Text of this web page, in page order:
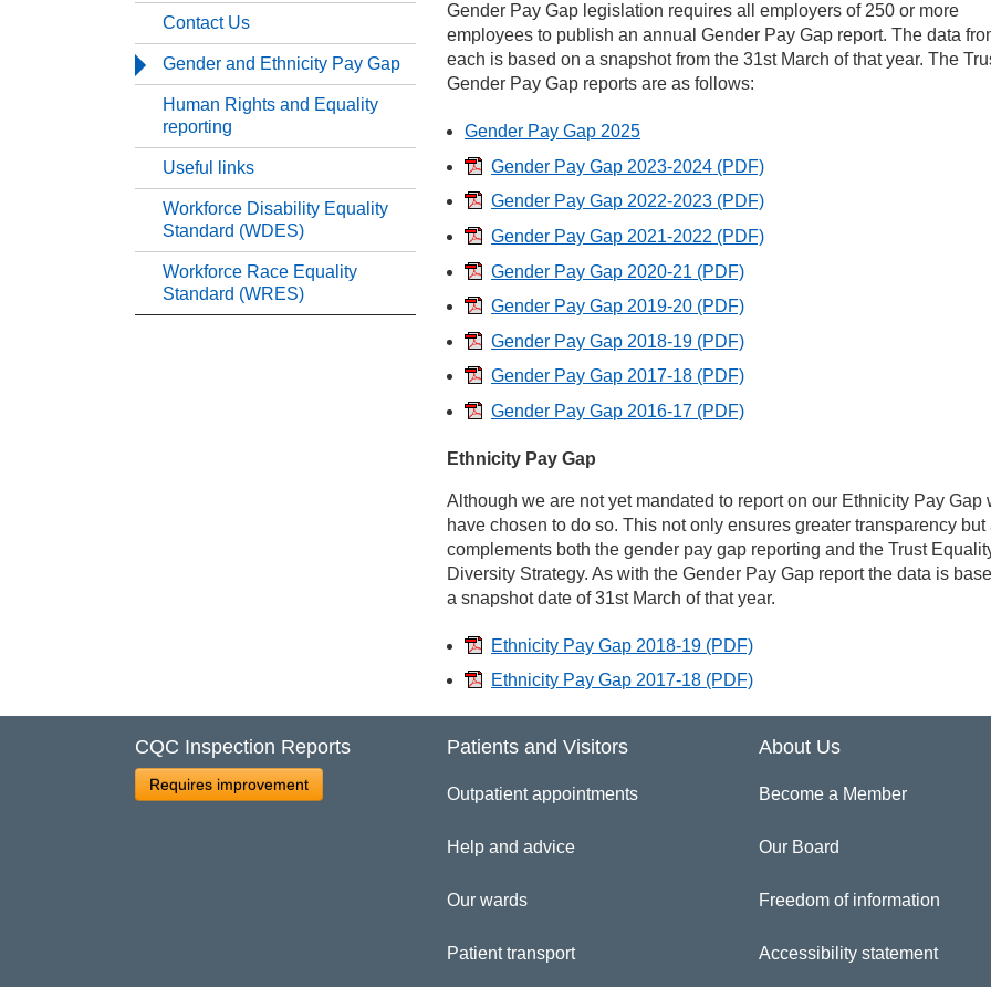
Contact Us
Gender and Ethnicity Pay Gap
Human Rights and Equality
reporting
Useful links
Workforce Disability Equality
Standard (WDES)
Workforce Race Equality
Standard (WRES)
Our values
Contact Us
Gender and Ethnicity Pay Gap
Human Rights and Equality reporting
Useful links
Workforce Race Equality Standard (WRES)
Gender Pay Gap legislation requires all employers of 250 or more
employees to publish an annual Gender Pay Gap report. The data
each is based on a snapshot from the 31st March of that year. The
Gender Pay Gap reports are as follows:
Gender Pay Gap 2025
Gender Pay Gap 2023-2024 (PDF)
Gender Pay Gap 2022-2023 (PDF)
Gender Pay Gap 2021-2022 (PDF)
Gender Pay Gap 2020-21 (PDF)
Gender Pay Gap 2019-20 (PDF)
Gender Pay Gap 2018-19 (PDF)
Gender Pay Gap 2017-18 (PDF)
Gender Pay Gap 2016-17 (PDF)
Ethnicity Pay Gap
Although we are not yet mandated to report on our Ethnicity Pay Gap
have chosen to do so. This not only ensures greater transparency but
complements both the gender pay gap reporting and the Trust
Diversity Strategy. As with the Gender Pay Gap report the data is
a snapshot date of 31st March of that year.
Ethnicity Pay Gap 2018-19 (PDF)
Ethnicity Pay Gap 2017-18 (PDF)
CQC Inspection Reports
Requires improvement
Patients and Visitors
Outpatient appointments
Help and advice
Our wards
Patient transport
About Us
Become a Member
Our Board
Freedom of information
Accessibility statement